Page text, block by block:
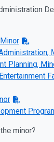
Planning,
minor?